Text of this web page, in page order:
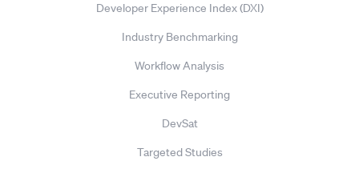
Developer Experience Index (DXI)
Industry Benchmarking
Workflow Analysis
Executive Reporting
DevSat
Targeted Studies